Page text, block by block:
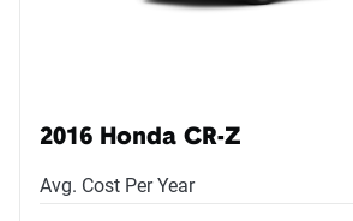
2016 Honda CR-Z
Avg. Cost Per Year